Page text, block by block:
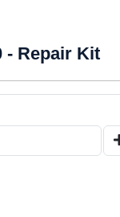
- Repair Kit